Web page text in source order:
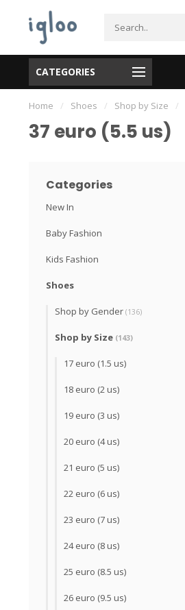
CATEGORIES
Home / Shoes / Shop by Size /
37 euro (5.5 us)
Categories
New In
Baby Fashion
Kids Fashion
Shoes
Shop by Gender (136)
Shop by Size (143)
17 euro (1.5 us)
18 euro (2 us)
19 euro (3 us)
20 euro (4 us)
21 euro (5 us)
22 euro (6 us)
23 euro (7 us)
24 euro (8 us)
25 euro (8.5 us)
26 euro (9.5 us)